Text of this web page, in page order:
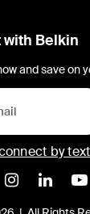
Belkin
and save on
by
X
Belkin